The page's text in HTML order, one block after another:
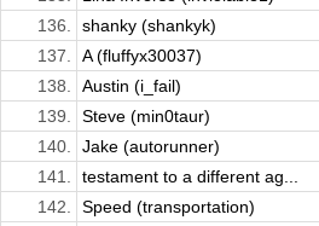
136.
shanky (shankyk)
137.
A (fluffyx30037)
138.
Austin (i_fail)
139.
Steve (min0taur)
140.
Jake (autorunner)
141.
testament to a different ag...
142.
Speed (transportation)